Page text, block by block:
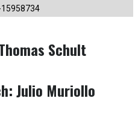
Schult
Julio Muriollo